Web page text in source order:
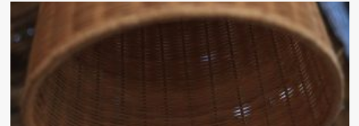
Your
Breakfast